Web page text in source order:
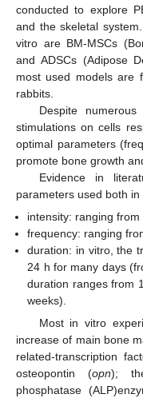
conducted to explore
and the skeletal
vitro are BM-MSCs
and ADSCs (Adipose
most used models are
rabbits.
Despite
stimulations on cells
optimal parameters
promote bone growth
Evidence in
parameters used both
intensity: ranging from
frequency: ranging
duration: in vitro, the
24 h for many days
duration ranges from
weeks).
Most in vitro
increase of main bone
related-transcription
osteopontin (opn);
phosphatase